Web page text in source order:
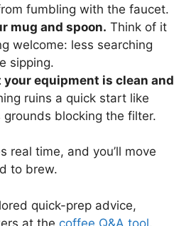
fumbling with the faucet.
mug and spoon. Think of it
welcome: less searching
sipping.
your equipment is clean and
ruins a quick start like
grounds blocking the filter.
real time, and you’ll move
to brew.
quick-prep advice,
at the coffee Q&A tool.